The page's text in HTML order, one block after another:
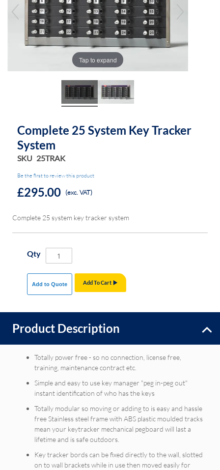
the
images
the
images
Tap to expand
Complete 25 System Key Tracker
System
SKU 25TRAK
Be the first to review this product
£295.00 (exc. VAT)
Complete 25 system key tracker system
Qty
Add To Cart
Add to Quote
Product Description
Totally power free - so no connection, license free,
training, maintenance contract etc.
Simple and easy to use key manager "peg in-peg out"
instant identification of who has the keys
Totally modular so moving or adding to is easy and hassle
free Stainless steel frame with ABS plastic moulded tracks
mean your keytracker mechanical pegboard will last a
lifetime and is safe outdoors.
Key tracker bords can be fixed directly to the wall, slotted
on to wall brackets while in use then moved easily for